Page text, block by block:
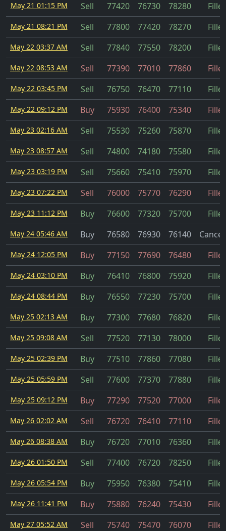
May 21 01:15 PM Sell 77420 76730 78280
May 21 08:21 PM Sell 77800 77420 78270
May 22 03:37 AM Sell 77840 77550 78200
May 22 08:53 AM Sell 77390 77010 77860
May 22 03:45 PM Sell 76750 76470 77110
May 22 09:12 PM Buy 75930 76400 75340
May 23 02:16 AM Sell 75530 75260 75870
May 23 08:57 AM Sell 74800 74180 75580
May 23 03:19 PM Sell 75660 75410 75970
May 23 07:22 PM Sell 76000 75770 76290
May 23 11:12 PM Buy 76600 77320 75700
May 24 05:46 AM Buy 76580 76930 76140
May 24 12:05 PM Buy 77150 77690 76480
May 24 03:10 PM Buy 76410 76800 75920
May 24 08:44 PM Buy 76550 77230 75700
May 25 02:13 AM Buy 77300 77680 76820
May 25 09:08 AM Sell 77520 77130 78000
May 25 02:39 PM Buy 77510 77860 77080
May 25 05:59 PM Sell 77600 77370 77880
May 25 09:12 PM Buy 77290 77520 77000
May 26 02:02 AM Sell 76720 76410 77110
May 26 08:38 AM Buy 76720 77010 76360
May 26 01:50 PM Sell 77400 76720 78250
May 26 05:54 PM Buy 75950 76380 75410
May 26 11:41 PM Buy 75880 76240 75430
May 27 05:52 AM Sell 75740 75470 76070